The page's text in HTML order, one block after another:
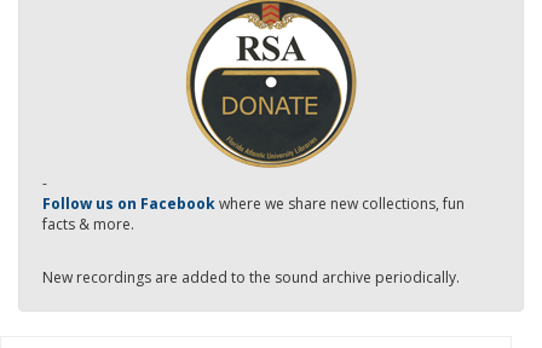
-
Follow us on Facebookwhere we share new collections, fun
facts & more.
New recordings are added to the sound archive periodically.